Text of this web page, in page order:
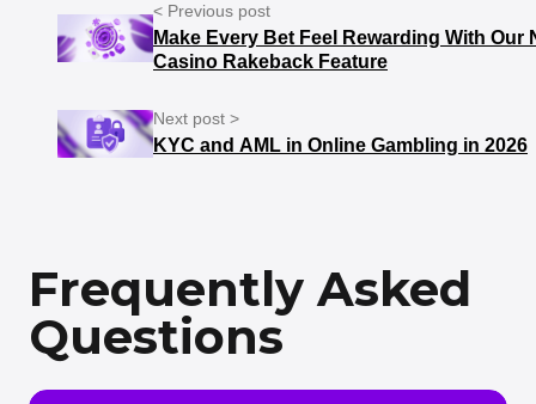
< Previous post
Make Every Bet Feel Rewarding With Our
Casino Rakeback Feature
Next post >
KYC and AML in Online Gambling in 2026
Frequently Asked
Questions